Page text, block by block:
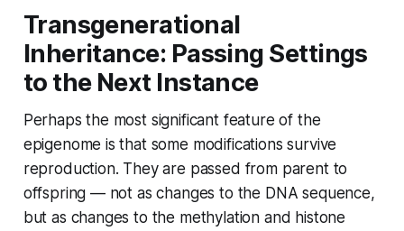
Transgenerational
Inheritance: Passing Settings
to the Next Instance
Perhaps the most significant feature of the
epigenome is that some modifications survive
reproduction. They are passed from parent to
offspring — not as changes to the DNA sequence,
but as changes to the methylation and histone